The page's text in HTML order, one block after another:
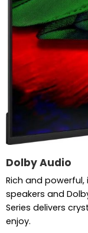
Dolby Audio
Rich and
speakers and
Series delivers
enjoy.